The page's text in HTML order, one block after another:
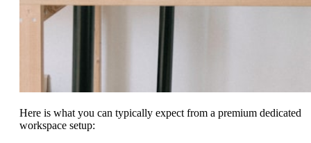
Here is what you can typically expect from a premium dedicated
workspace setup: